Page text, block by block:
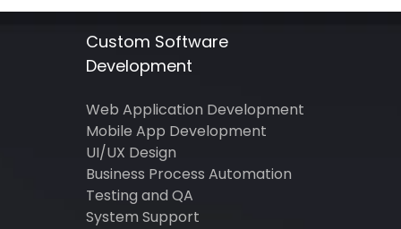
Custom Software
Development
Web Application Development
Mobile App Development
UI/UX Design
Business Process Automation
Testing and QA
System Support